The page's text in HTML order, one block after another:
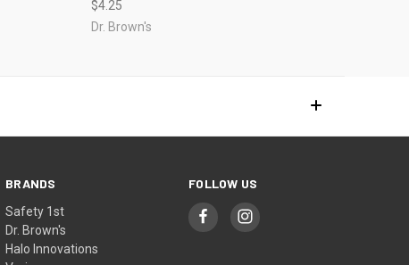
$4.25
Dr. Brown's
BRANDS
Safety 1st
Dr. Brown's
Halo Innovations
FOLLOW US